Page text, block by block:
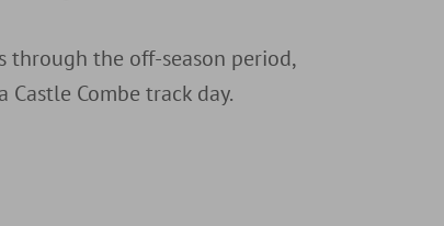
through the off-season period,
Combe track day.